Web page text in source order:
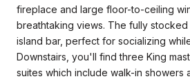
fireplace and large floor-to-ceiling
breathtaking views. The fully
island bar, perfect for socializing
Downstairs, you'll find three King
suites which include walk-in showers